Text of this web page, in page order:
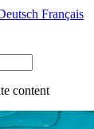
Français
content